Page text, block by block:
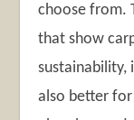
choose from.
that show
sustainability,
also better